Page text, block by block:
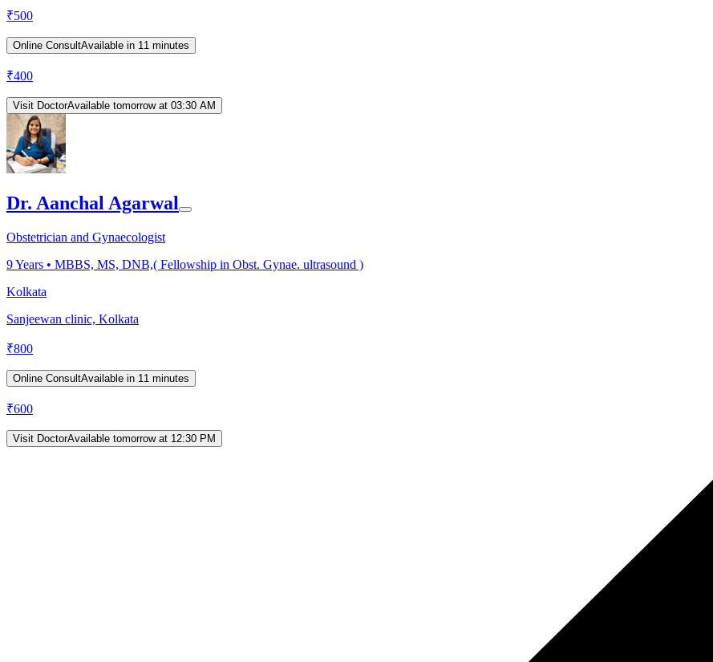
₹500
Online ConsultAvailable in 11 minutes
₹400
Visit DoctorAvailable tomorrow at 03:30 AM
Dr. Aanchal Agarwal
Obstetrician and Gynaecologist
9Years • MBBS, MS, DNB,( Fellowship in Obst. Gynae. ultrasound )
Kolkata
Sanjeewan clinic, Kolkata
₹800
Online ConsultAvailable in 11 minutes
₹600
Visit DoctorAvailable tomorrow at 12:30 PM